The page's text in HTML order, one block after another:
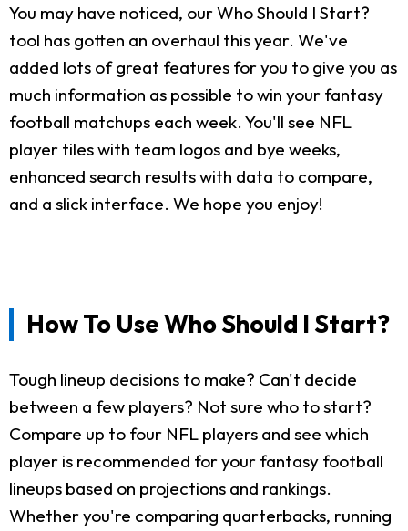
You may have noticed, our Who Should I Start?
tool has gotten an overhaul this year. We've
added lots of great features for you to give you as
much information as possible to win your fantasy
football matchups each week. You'll see NFL
player tiles with team logos and bye weeks,
enhanced search results with data to compare,
and a slick interface. We hope you enjoy!
How To Use Who Should I Start?
Tough lineup decisions to make? Can't decide
between a few players? Not sure who to start?
Compare up to four NFL players and see which
player is recommended for your fantasy football
lineups based on projections and rankings.
Whether you're comparing quarterbacks, running